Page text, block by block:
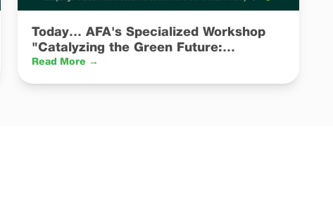
Today… AFA's Specialized Workshop
"Catalyzing the Green Future:
Sustainable Solutions for the Fertilizer
Read More →